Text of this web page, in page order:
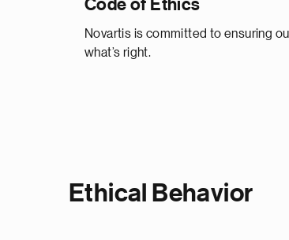
Code of Ethics
Novartis is committed to ensuring
what’s right.
Ethical Behavior